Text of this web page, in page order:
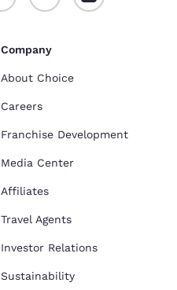
Company
About Choice
Careers
Franchise Development
Media Center
Affiliates
Travel Agents
Investor Relations
Sustainability